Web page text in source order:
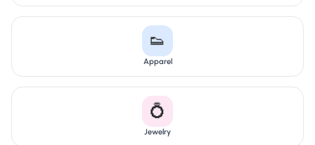
👟
Apparel
💍
Jewelry